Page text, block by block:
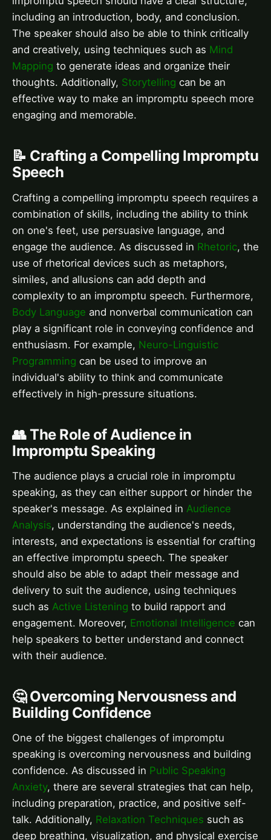
including an introduction, body, and conclusion.
The speaker should also be able to think critically
and creatively, using techniques such as Mind
Mapping to generate ideas and organize their
thoughts. Additionally, Storytelling can be an
effective way to make an impromptu speech more
engaging and memorable.
📝 Crafting a Compelling Impromptu
Speech
Crafting a compelling impromptu speech requires a
combination of skills, including the ability to think
on one's feet, use persuasive language, and
engage the audience. As discussed in Rhetoric, the
use of rhetorical devices such as metaphors,
similes, and allusions can add depth and
complexity to an impromptu speech. Furthermore,
Body Language and nonverbal communication can
play a significant role in conveying confidence and
enthusiasm. For example, Neuro-Linguistic
Programming can be used to improve an
individual's ability to think and communicate
effectively in high-pressure situations.
👥 The Role of Audience in
Impromptu Speaking
The audience plays a crucial role in impromptu
speaking, as they can either support or hinder the
speaker's message. As explained in Audience
Analysis, understanding the audience's needs,
interests, and expectations is essential for crafting
an effective impromptu speech. The speaker
should also be able to adapt their message and
delivery to suit the audience, using techniques
such as Active Listening to build rapport and
engagement. Moreover, Emotional Intelligence can
help speakers to better understand and connect
with their audience.
🤔 Overcoming Nervousness and
Building Confidence
One of the biggest challenges of impromptu
speaking is overcoming nervousness and building
confidence. As discussed in Public Speaking
Anxiety, there are several strategies that can help,
including preparation, practice, and positive self-
talk. Additionally, Relaxation Techniques such as
deep breathing, visualization, and physical exercise